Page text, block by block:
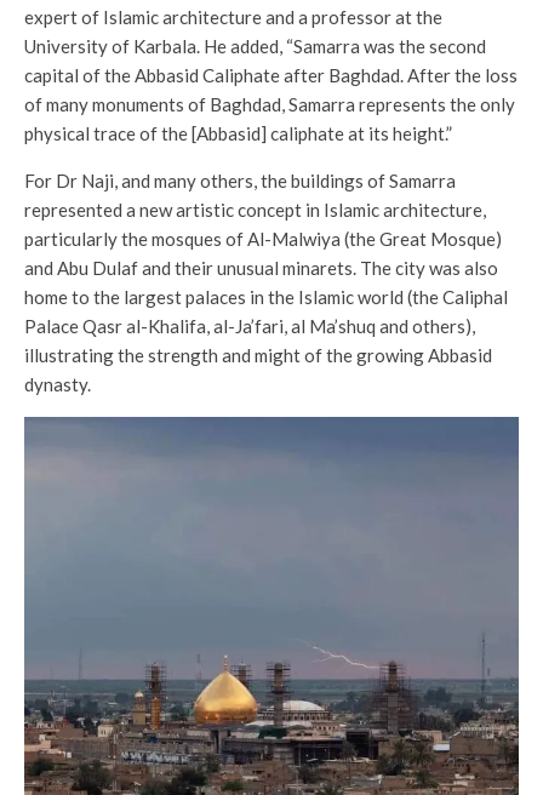
expert of Islamic architecture and a professor at the
University of Karbala. He added, “Samarra was the second
capital of the Abbasid Caliphate after Baghdad. After the loss
of many monuments of Baghdad, Samarra represents the only
physical trace of the [Abbasid] caliphate at its height.”
For Dr Naji, and many others, the buildings of Samarra
represented a new artistic concept in Islamic architecture,
particularly the mosques of Al-Malwiya (the Great Mosque)
and Abu Dulaf and their unusual minarets. The city was also
home to the largest palaces in the Islamic world (the Caliphal
Palace Qasr al-Khalifa, al-Ja’fari, al Ma’shuq and others),
illustrating the strength and might of the growing Abbasid
dynasty.